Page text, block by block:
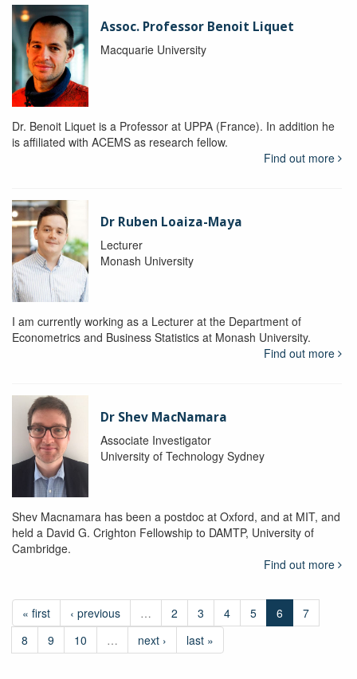
Assoc. Professor Benoit Liquet
Macquarie University
Dr. Benoit Liquet is a Professor at UPPA (France). In addition he
is affiliated with ACEMS as research fellow.
Find out more
Dr Ruben Loaiza-Maya
Lecturer
Monash University
I am currently working as a Lecturer at the Department of
Econometrics and Business Statistics at Monash University.
Find out more
Dr Shev MacNamara
Associate Investigator
University of Technology Sydney
Shev Macnamara has been a postdoc at Oxford, and at MIT, and
held a David G. Crighton Fellowship to DAMTP, University of
Cambridge.
Find out more
« first ‹ previous … 2 3 4 5 6
7
8
9 10 … next › last »